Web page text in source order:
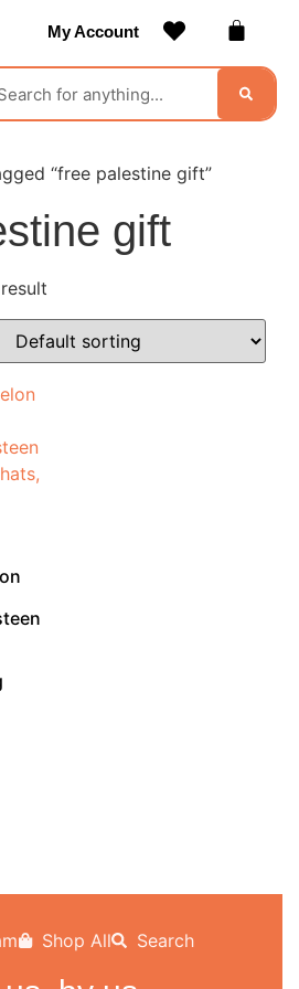
My Account
“free palestine gift”
gift
Shop All Search